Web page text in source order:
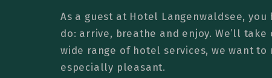
As a guest at Hotel Langenwaldsee, you
do: arrive, breathe and enjoy. We’ll take
wide range of hotel services, we want to
especially pleasant.